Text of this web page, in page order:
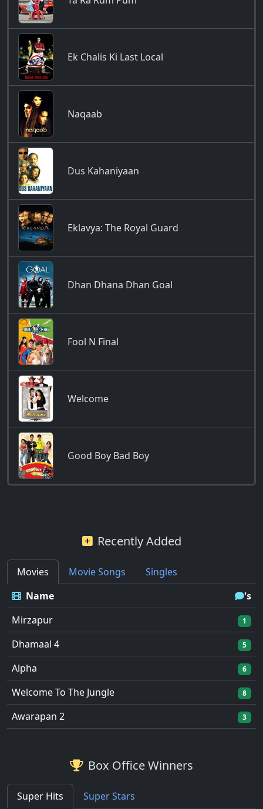
Ek Chalis Ki Last Local
Naqaab
Dus Kahaniyaan
Eklavya: The Royal Guard
Dhan Dhana Dhan Goal
Fool N Final
Welcome
Good Boy Bad Boy
Recently Added
Movies Movie Songs
Singles
Name
's
Mirzapur
1
Dhamaal 4 5
Alpha 6
Welcome To The Jungle 8
Awarapan 2 3
Box Office Winners
Super Hits
Super Stars